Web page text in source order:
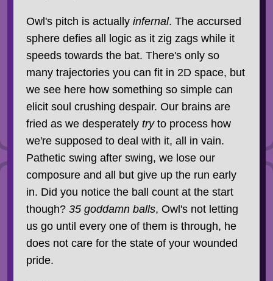
Owl's pitch is actually infernal. The accursed
sphere defies all logic as it zig zags while it
speeds towards the bat. There's only so
many trajectories you can fit in 2D space, but
we see here how something so simple can
elicit soul crushing despair. Our brains are
fried as we desperately tryto process how
we're supposed to deal with it, all in vain.
Pathetic swing after swing, we lose our
composure and all but give up the run early
in. Did you notice the ball count at the start
though? 35 goddamn balls, Owl's not letting
us go until every one of them is through, he
does not care for the state of your wounded
pride.